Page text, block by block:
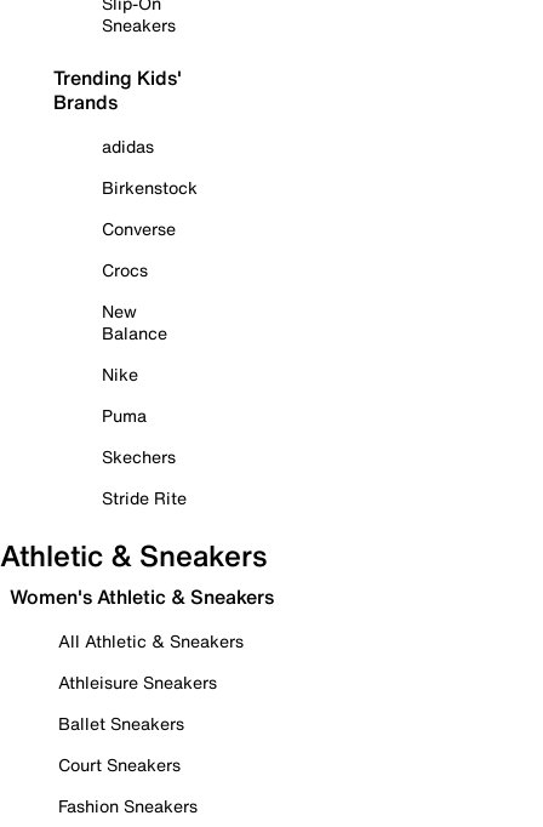
Sneakers
Trending Kids'
Brands
adidas
Birkenstock
Converse
Crocs
New
Balance
Nike
Puma
Skechers
Stride Rite
Athletic & Sneakers
Women's Athletic & Sneakers
All Athletic & Sneakers
Athleisure Sneakers
Ballet Sneakers
Court Sneakers
Fashion Sneakers